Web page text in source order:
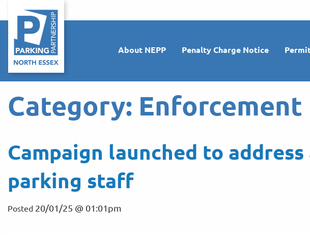
About NEPP Penalty Charge Notice
Category: Enforcement
Campaign launched to
parking staff
Posted 20/01/25 @ 01:01pm